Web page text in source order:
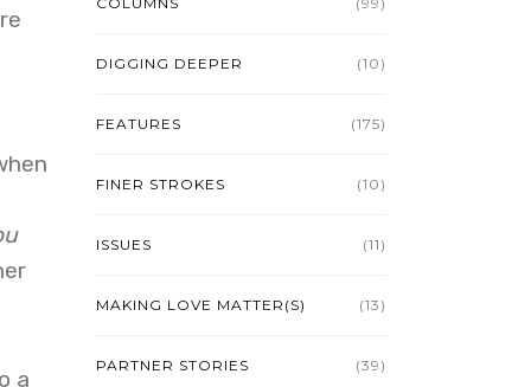
a
DIGGING DEEPER (10)
FEATURES (175)
FINER STROKES (10)
ISSUES (11)
MAKING LOVE MATTER(S) (13)
PARTNER STORIES (39)